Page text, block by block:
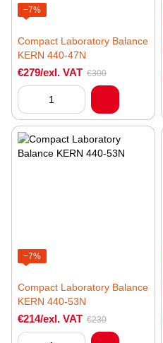
−7%
Compact Laboratory Balance
KERN 440-47N
€279/exl. VAT €300
−7%
Compact Laboratory Balance
KERN 440-53N
€214/exl. VAT €230